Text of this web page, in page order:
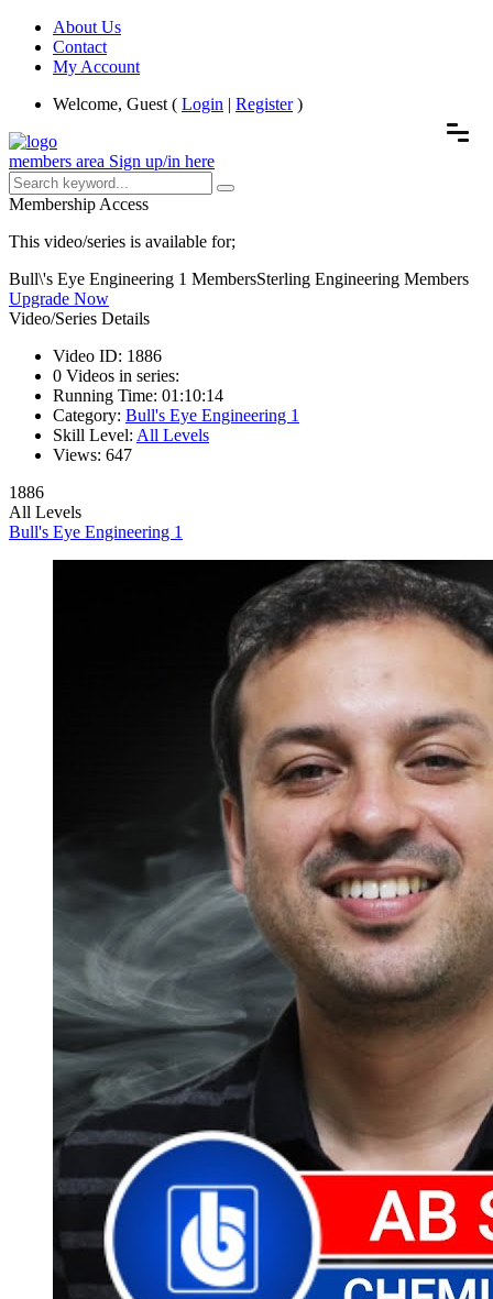
About Us
Contact
My Account
Welcome, Guest ( Login | Register)
members area Sign up/in here
Membership Access
This video/series is available for;
Bull\'s Eye Engineering 1 MembersSterling Engineering Members
Upgrade Now
Video/Series Details
Video ID: 1886
0 Videos in series:
Running Time: 01:10:14
Category: Bull's Eye Engineering 1
Skill Level: All Levels
Views: 647
1886
All Levels
Bull's Eye Engineering 1